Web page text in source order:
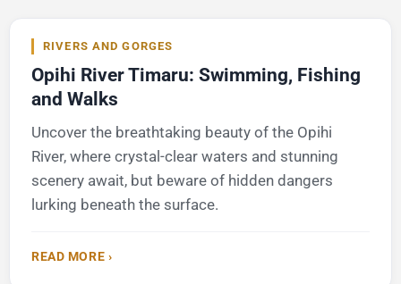
RIVERS AND GORGES
Opihi River Timaru: Swimming, Fishing
and Walks
Uncover the breathtaking beauty of the Opihi
River, where crystal-clear waters and stunning
scenery await, but beware of hidden dangers
lurking beneath the surface.
READ MORE ›